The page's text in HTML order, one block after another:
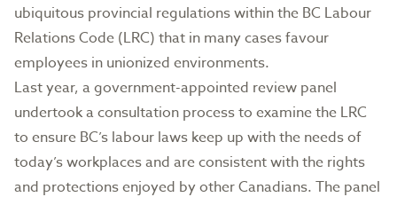
ubiquitous provincial regulations within the BC Labour
Relations Code (LRC) that in many cases favour
employees in unionized environments.
Last year, a government-appointed review panel
undertook a consultation process to examine the LRC
to ensure BC’s labour laws keep up with the needs of
today’s workplaces and are consistent with the rights
and protections enjoyed by other Canadians. The panel